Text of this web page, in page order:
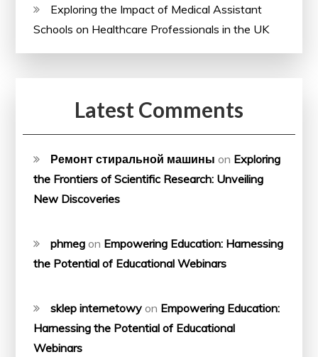
Exploring the Impact of Medical Assistant
Schools on Healthcare Professionals in the UK
Latest Comments
Ремонт стиральной машины on Exploring
the Frontiers of Scientific Research: Unveiling
New Discoveries
phmeg on Empowering Education: Harnessing
the Potential of Educational Webinars
sklep internetowy on Empowering Education:
Harnessing the Potential of Educational
Webinars